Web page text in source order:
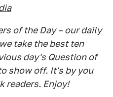
of the Day – our daily
take the best ten
day's Question of
show off. It's by you
readers. Enjoy!